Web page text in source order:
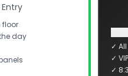
floor
day
✓ All
✓
✓